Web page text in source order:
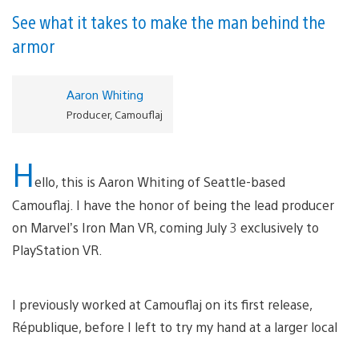
See what it takes to make the man behind the
armor
Aaron Whiting
Producer, Camouflaj
Hello, this is Aaron Whiting of Seattle-based
Camouflaj. I have the honor of being the lead producer
on Marvel’s Iron Man VR, coming July 3 exclusively to
PlayStation VR.
I previously worked at Camouflaj on its first release,
République, before I left to try my hand at a larger local